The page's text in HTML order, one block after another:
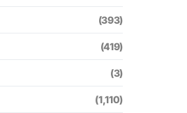
(393)
(419)
(3)
(1,110)